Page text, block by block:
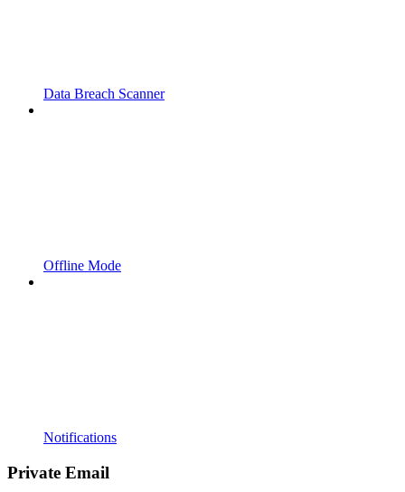
Data Breach Scanner
Offline Mode
Notifications
Private Email